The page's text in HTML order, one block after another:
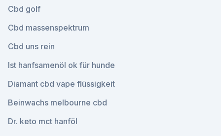
Cbd golf
Cbd massenspektrum
Cbd uns rein
Ist hanfsamenöl ok für hunde
Diamant cbd vape flüssigkeit
Beinwachs melbourne cbd
Dr. keto mct hanföl